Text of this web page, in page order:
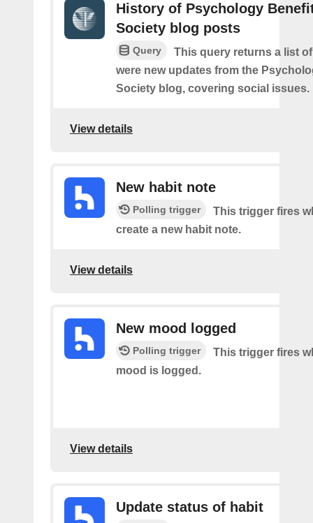
History of Psychology
Society blog posts
Query
This query returns a list
were new updates from the
Society blog, covering social issues.
View details
New habit note
Polling trigger
This trigger fires
create a new habit note.
View details
New mood logged
Polling trigger
This trigger fires
mood is logged.
View details
Update status of habit